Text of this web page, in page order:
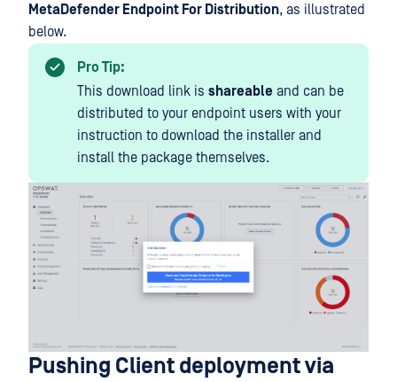
MetaDefender Endpoint For Distribution, as illustrated
below.
Pro Tip:
This download link is shareable and can be
distributed to your endpoint users with your
instruction to download the installer and
install the package themselves.
Pushing Client deployment via